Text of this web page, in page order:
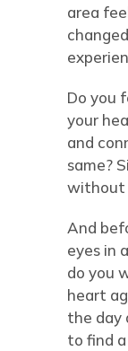
area
Do you
your
and
same?
without
And
eyes in
do you
heart
the day
to find